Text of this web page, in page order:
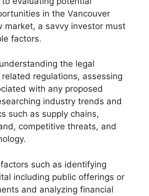
in the Vancouver
market, a savvy investor must
factors.
the legal
regulations, assessing
with any proposed
industry trends and
such as supply chains,
competitive threats, and
such as identifying
including public offerings or
and analyzing financial